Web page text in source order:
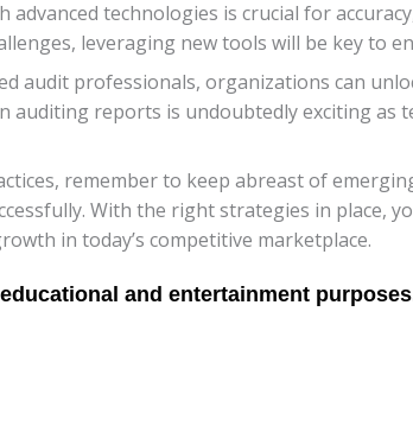
technologies is crucial for
leveraging new tools will be key to
audit professionals, organizations can
reports is undoubtedly exciting as
remember to keep abreast of
With the right strategies in place,
in today’s competitive marketplace.